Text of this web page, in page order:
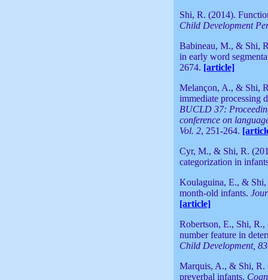
Shi, R. (2014).
Child Development
Babineau, M., & Shi,
in early word
2674. [article]
Melançon, A., & Shi,
immediate processing
BUCLD 37:
conference on
Vol. 2, 251-264.
Cyr, M., & Shi, R.
categorization in
Koulaguina, E., & Shi,
month-old infants.
[article]
Robertson, E., Shi,
number feature in
Child Development, 83
Marquis, A., & Shi, R.
preverbal infants.